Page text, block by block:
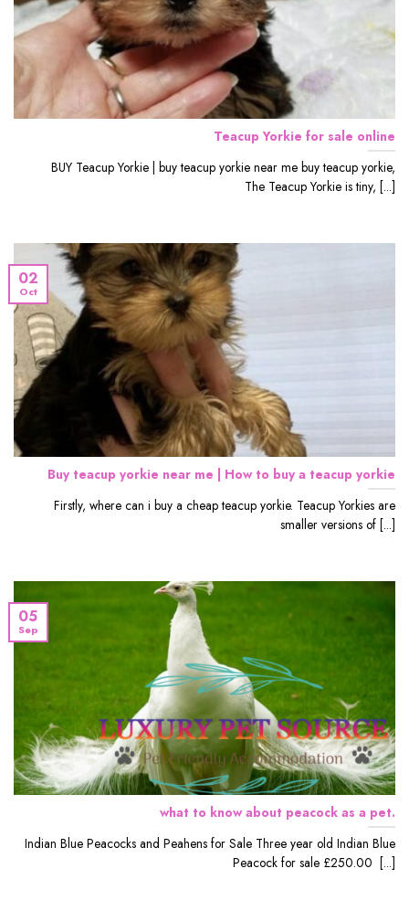
Teacup Yorkie for sale online
BUY Teacup Yorkie | buy teacup yorkie near me buy teacup yorkie,
The Teacup Yorkie is tiny, [...]
Buy teacup yorkie near me | How to buy a teacup yorkie
Firstly, where can i buy a cheap teacup yorkie. Teacup Yorkies are
smaller versions of [...]
02
Oct
what to know about peacock as a pet.
Indian Blue Peacocks and Peahens for Sale Three year old Indian Blue
Peacock for sale £250.00 [...]
05
Sep